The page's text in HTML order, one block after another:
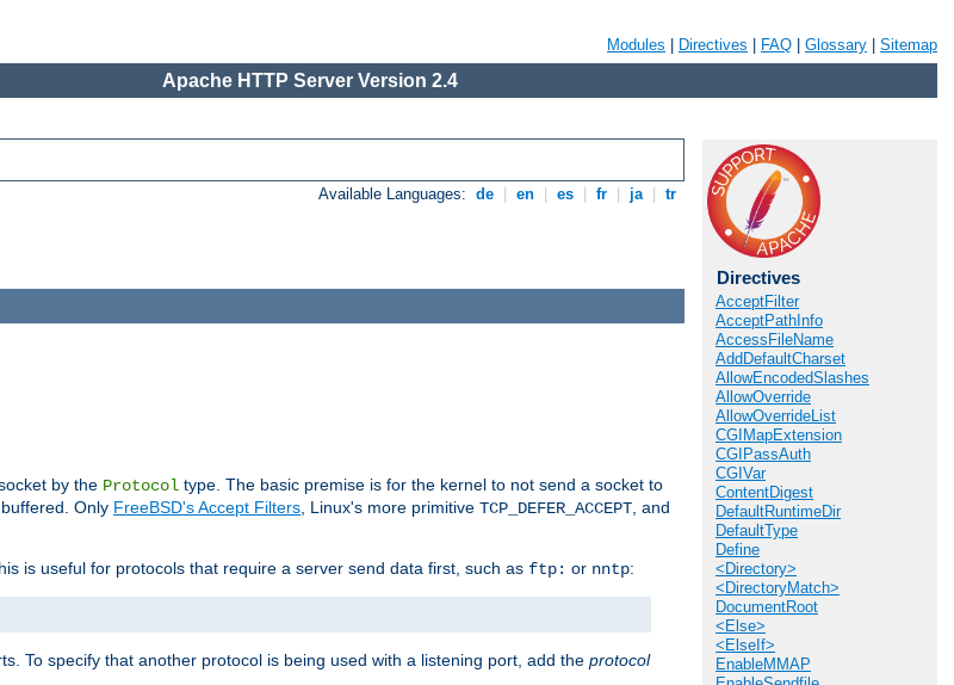
Modules Directives FAQ Glossary Sitemap
Apache HTTP Server Version 2.4
Available Languages: de en es fr ja tr
Directives
AcceptFilter
AcceptPathInfo
AccessFileName
AddDefaultCharset
AllowEncodedSlashes
AllowOverride
AllowOverrideList
CGIMapExtension
CGIPassAuth
CGIVar
ContentDigest
DefaultRuntimeDir
DefaultType
Define
<Directory>
<DirectoryMatch>
DocumentRoot
<Else>
<ElseIf>
EnableMMAP
by the Protocol type. The basic premise is for the kernel to not send a socket to
Only FreeBSD's Accept Filters , Linux's more primitive TCP_DEFER_ACCEPT , and
is useful for protocols that require a server send data first, such as ftp: or nntp:
To specify that another protocol is being used with a listening port, add the protocol